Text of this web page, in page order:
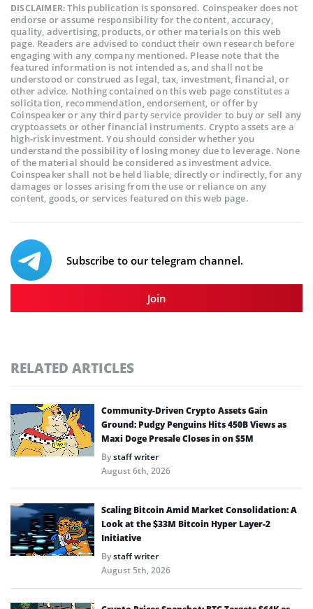
DISCLAIMER:This publication is sponsored. Coinspeaker does not
endorse or assume responsibility for the content, accuracy,
quality, advertising, products, or other materials on this web
page. Readers are advised to conduct their own research before
engaging with any company mentioned. Please note that the
featured information is not intended as, and shall not be
understood or construed as legal, tax, investment, financial, or
other advice. Nothing contained on this web page constitutes a
solicitation, recommendation, endorsement, or offer by
Coinspeaker or any third party service provider to buy or sell any
cryptoassets or other financial instruments. Crypto assets are a
high-risk investment. You should consider whether you
understand the possibility of losing money due to leverage. None
of the material should be considered as investment advice.
Coinspeaker shall not be held liable, directly or indirectly, for any
damages or losses arising from the use or reliance on any
content, goods, or services featured on this web page.
Subscribe to our telegram channel.
Join
RELATED ARTICLES
Community-Driven Crypto Assets Gain
Ground: Pudgy Penguins Hits 450B Views as
Maxi Doge Presale Closes in on $5M
Bystaff writer
August 6th, 2026
Scaling Bitcoin Amid Market Consolidation: A
Look at the $33M Bitcoin Hyper Layer-2
Initiative
Bystaff writer
August 5th, 2026